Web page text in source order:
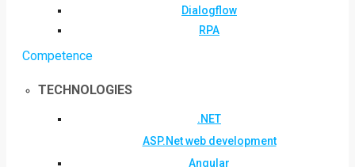
Dialogflow
RPA
Competence
TECHNOLOGIES
.NET
ASP.Net web development
Angular